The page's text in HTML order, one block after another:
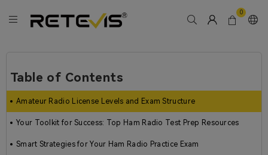
0
Table of Contents
Amateur Radio License Levels and Exam Structure
Your Toolkit for Success: Top Ham Radio Test Prep Resources
Smart Strategies for Your Ham Radio Practice Exam